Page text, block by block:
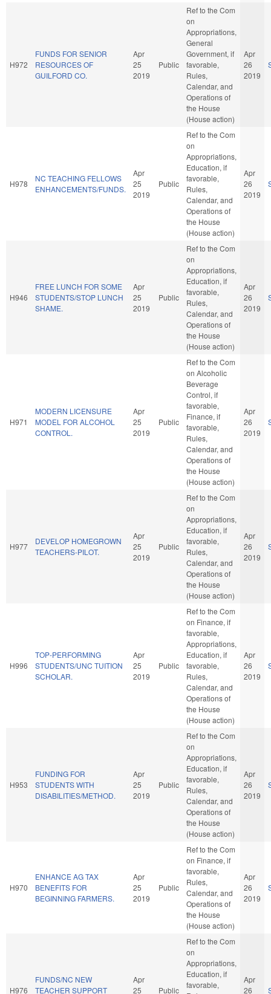
H972
FUNDS FOR SENIOR
RESOURCES OF
GUILFORD CO.
Apr
25
2019
Public
Ref to the Com
on
Appropriations,
General
Government, if
favorable,
Rules,
Calendar, and
Operations of
the House
(House action)
Apr
26
2019
H978
NC TEACHING FELLOWS
ENHANCEMENTS/FUNDS.
Apr
25
2019
Public
Ref to the Com
on
Appropriations,
Education, if
favorable,
Rules,
Calendar, and
Operations of
the House
(House action)
Apr
26
2019
H946
FREE LUNCH FOR SOME
STUDENTS/STOP LUNCH
SHAME.
Apr
25
2019
Public
Ref to the Com
on
Appropriations,
Education, if
favorable,
Rules,
Calendar, and
Operations of
the House
(House action)
Apr
26
2019
H971
MODERN LICENSURE
MODEL FOR ALCOHOL
CONTROL.
Apr
25
2019
Public
Ref to the Com
on Alcoholic
Beverage
Control, if
favorable,
Finance, if
favorable,
Rules,
Calendar, and
Operations of
the House
(House action)
Apr
26
2019
H977
DEVELOP HOMEGROWN
TEACHERS-PILOT.
Apr
25
2019
Public
Ref to the Com
on
Appropriations,
Education, if
favorable,
Rules,
Calendar, and
Operations of
the House
(House action)
Apr
26
2019
H996
TOP-PERFORMING
STUDENTS/UNC TUITION
SCHOLAR.
Apr
25
2019
Public
Ref to the Com
on Finance, if
favorable,
Appropriations,
Education, if
favorable,
Rules,
Calendar, and
Operations of
the House
(House action)
Apr
26
2019
H953
FUNDING FOR
STUDENTS WITH
DISABILITIES/METHOD.
Apr
25
2019
Public
Ref to the Com
on
Appropriations,
Education, if
favorable,
Rules,
Calendar, and
Operations of
the House
(House action)
Apr
26
2019
H970
ENHANCE AG TAX
BENEFITS FOR
BEGINNING FARMERS.
Apr
25
2019
Public
Ref to the Com
on Finance, if
favorable,
Rules,
Calendar, and
Operations of
the House
(House action)
Apr
26
2019
H976
FUNDS/NC NEW
TEACHER SUPPORT
Apr
25
Public
Ref to the Com
on
Appropriations,
Education, if
favorable,
Apr
26